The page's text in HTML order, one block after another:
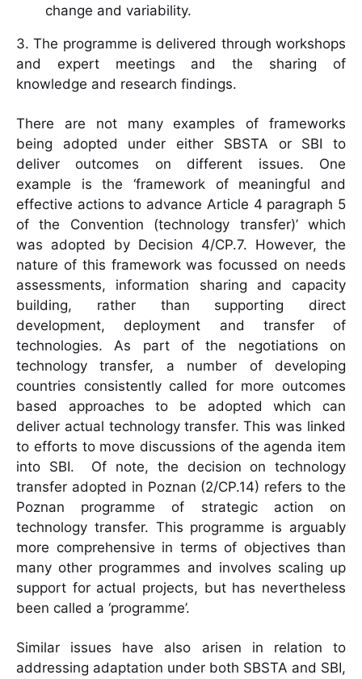
change and variability.
3. The programme is delivered through workshops
and expert meetings and the sharing of
knowledge and research findings.
There are not many examples of frameworks
being adopted under either SBSTA or SBI to
deliver outcomes on different issues. One
example is the ‘framework of meaningful and
effective actions to advance Article 4 paragraph 5
of the Convention (technology transfer)’ which
was adopted by Decision 4/CP.7. However, the
nature of this framework was focussed on needs
assessments, information sharing and capacity
building, rather than supporting direct
development, deployment and transfer of
technologies. As part of the negotiations on
technology transfer, a number of developing
countries consistently called for more outcomes
based approaches to be adopted which can
deliver actual technology transfer. This was linked
to efforts to move discussions of the agenda item
into SBI. Of note, the decision on technology
transfer adopted in Poznan (2/CP.14) refers to the
Poznan programme of strategic action on
technology transfer. This programme is arguably
more comprehensive in terms of objectives than
many other programmes and involves scaling up
support for actual projects, but has nevertheless
been called a ‘programme’.
Similar issues have also arisen in relation to
addressing adaptation under both SBSTA and SBI,